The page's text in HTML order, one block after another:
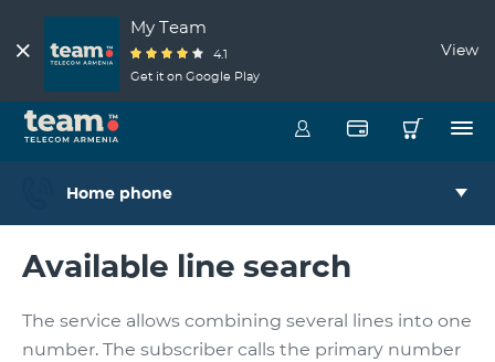
My Team
4.1
Get it on Google Play
View
Home phone
Available line search
The service allows combining several lines into one
number. The subscriber calls the primary number